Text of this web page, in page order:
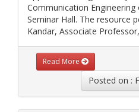
Communication Engineering
Seminar Hall. The resource
Kandar, Associate
Read More
Posted on :